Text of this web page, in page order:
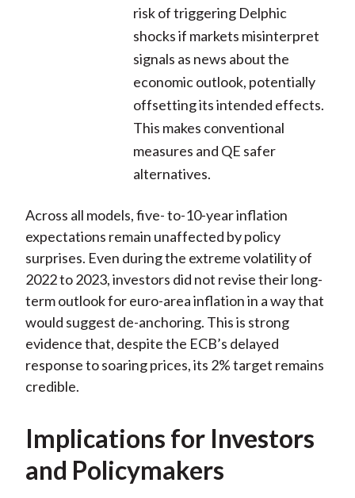
risk of triggering Delphic
shocks if markets misinterpret
signals as news about the
economic outlook, potentially
offsetting its intended effects.
This makes conventional
measures and QE safer
alternatives.
Across all models, five- to-10-year inflation
expectations remain unaffected by policy
surprises. Even during the extreme volatility of
2022 to 2023, investors did not revise their long-
term outlook for euro-area inflation in a way that
would suggest de-anchoring. This is strong
evidence that, despite the ECB’s delayed
response to soaring prices, its 2% target remains
credible.
Implications for Investors
and Policymakers